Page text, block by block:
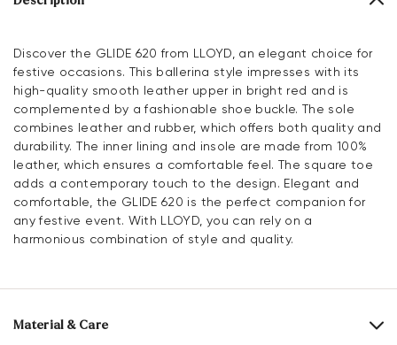
Discover the GLIDE 620 from LLOYD, an elegant choice for
festive occasions. This ballerina style impresses with its
high-quality smooth leather upper in bright red and is
complemented by a fashionable shoe buckle. The sole
combines leather and rubber, which offers both quality and
durability. The inner lining and insole are made from 100%
leather, which ensures a comfortable feel. The square toe
adds a contemporary touch to the design. Elegant and
comfortable, the GLIDE 620 is the perfect companion for
any festive event. With LLOYD, you can rely on a
harmonious combination of style and quality.
Material & Care